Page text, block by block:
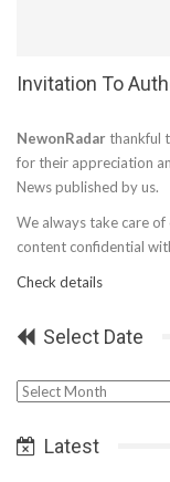
Invitation To
NewonRadar thankful
for their appreciation
News published by us.
We always take care of
content confidential
Check details
Select Date
Select
Latest